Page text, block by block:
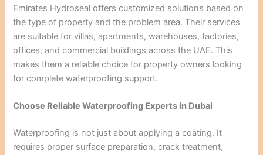
Emirates Hydroseal offers customized solutions based on
the type of property and the problem area. Their services
are suitable for villas, apartments, warehouses, factories,
offices, and commercial buildings across the UAE. This
makes them a reliable choice for property owners looking
for complete waterproofing support.
Choose Reliable Waterproofing Experts in Dubai
Waterproofing is not just about applying a coating. It
requires proper surface preparation, crack treatment,